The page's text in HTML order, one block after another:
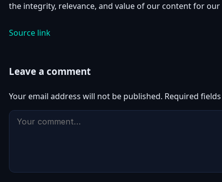
the integrity, relevance, and value of our content for our
Source link
Leave a comment
Your email address will not be published. Required